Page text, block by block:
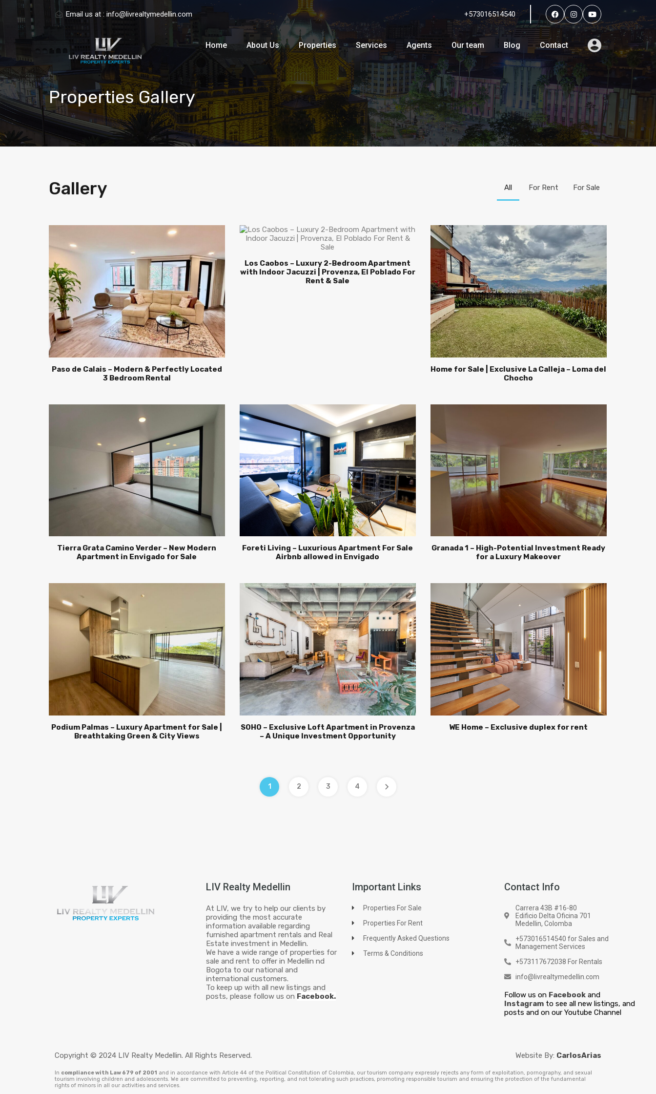
Home Properties Services Agents Our team Blog Contact
Email us at : info@livrealtymedellin.com +573016514540
Home About Us Properties Services Agents Our team Blog Contact
Properties Gallery
Gallery All For Rent For Sale
Paso de Calais – Modern & Perfectly Located
3 Bedroom Rental
Los Caobos – Luxury 2-Bedroom Apartment
with Indoor Jacuzzi | Provenza, El Poblado For
Rent & Sale
Home for Sale | Exclusive La Calleja – Loma del
Chocho
Tierra Grata Camino Verder – New Modern
Apartment in Envigado for Sale
Foreti Living – Luxurious Apartment For Sale
Airbnb allowed in Envigado
Granada 1 – High-Potential Investment Ready
for a Luxury Makeover
Podium Palmas – Luxury Apartment for Sale |
Breathtaking Green & City Views
SOHO – Exclusive Loft Apartment in Provenza
– A Unique Investment Opportunity
WE Home – Exclusive duplex for rent
1 2 3 4
LIV Realty Medellin
At LIV, we try to help our clients by
providing the most accurate
information available regarding
furnished apartment rentals and Real
Estate investment in Medellin.
We have a wide range of properties for
sale and rent to offer in Medellin nd
Bogota to our national and
international customers.
To keep up with all new listings and
posts, please follow us on Facebook.
Important Links
Properties For Sale
Properties For Rent
Frequently Asked Questions
Terms & Conditions
Contact Info
Carrera 43B #16-80
Edificio Delta Oficina 701
Medellin, Colomba
+573016514540 for Sales and
Management Services
+573117672038 For Rentals
info@livrealtymedellin.com
Follow us on Facebook and
Instagram to see all new listings, and
posts and on our Youtube Channel
Copyright © 2024 LIV Realty Medellin. All Rights Reserved. Website By: CarlosArias
In compliance with Law 679 of 2001 and in accordance with Article 44 of the Political Constitution of Colombia, our tourism company expressly rejects any form of exploitation, pornography, and sexual
tourism involving children and adolescents. We are committed to preventing, reporting, and not tolerating such practices, promoting responsible tourism and ensuring the protection of the fundamental
rights of minors in all our activities and services.